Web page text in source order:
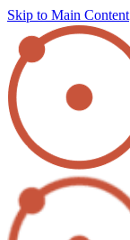
Skip to Main Content